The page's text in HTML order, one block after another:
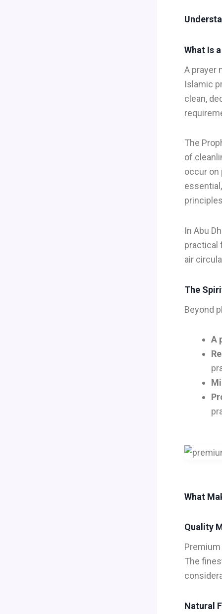
What Is
A prayer
Islamic
clean,
The
of
occur on
In Abu
practical
air
The
Beyond
A
What
Quality
Premium
The
Natural